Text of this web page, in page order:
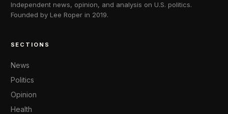
Independent news, opinion, and analysis on U.S. politics.
Founded by Lee Roper in 2019.
SECTIONS
News
Politics
Opinion
Health